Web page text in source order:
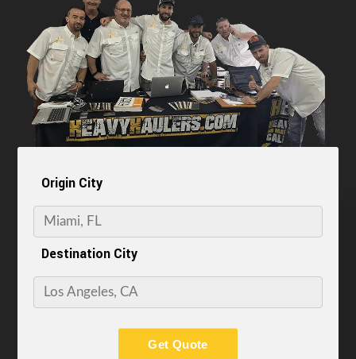
Origin City
Destination City
Get Quote